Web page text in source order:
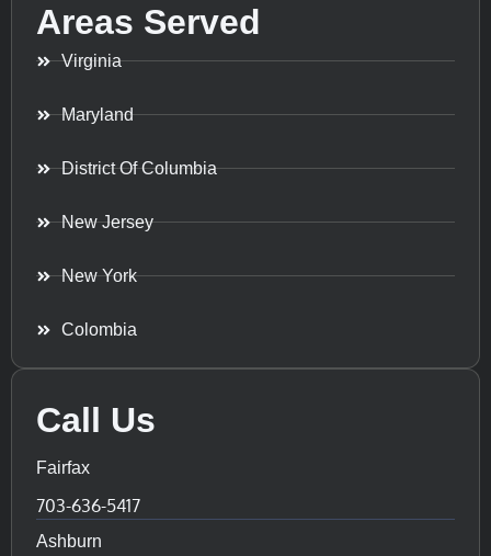
Areas Served
Virginia
Maryland
District Of Columbia
New Jersey
New York
Colombia
Call Us
Fairfax
703-636-5417
Ashburn